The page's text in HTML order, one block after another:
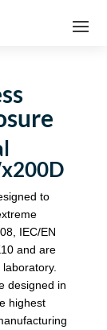
to
IEC/EN
and are
designed in
highest